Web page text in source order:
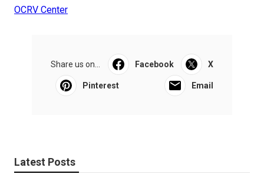
OCRV Center
Share us on... Facebook X
Pinterest Email
Latest Posts